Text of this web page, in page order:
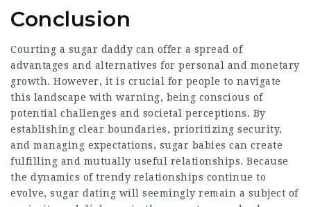
Conclusion
Courting a sugar daddy can offer a spread of
advantages and alternatives for personal and monetary
growth. However, it is crucial for people to navigate
this landscape with warning, being conscious of
potential challenges and societal perceptions. By
establishing clear boundaries, prioritizing security,
and managing expectations, sugar babies can create
fulfilling and mutually useful relationships. Because
the dynamics of trendy relationships continue to
evolve, sugar dating will seemingly remain a subject of